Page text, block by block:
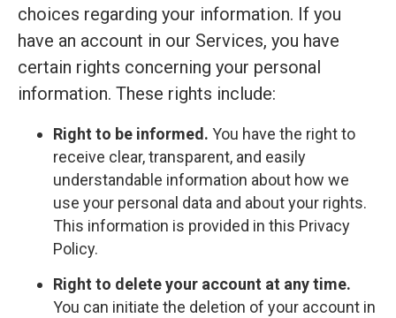
choices regarding your information. If you
have an account in our Services, you have
certain rights concerning your personal
information. These rights include:
Right to be informed. You have the right to
receive clear, transparent, and easily
understandable information about how we
use your personal data and about your rights.
This information is provided in this Privacy
Policy.
Right to delete your account at any time.
You can initiate the deletion of your account in